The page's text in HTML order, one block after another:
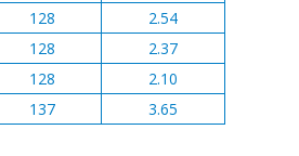
128
2.54
128
2.37
128
2.10
137 3.65